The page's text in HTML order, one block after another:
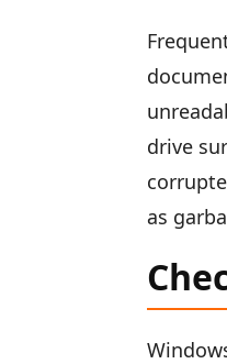
drive
as